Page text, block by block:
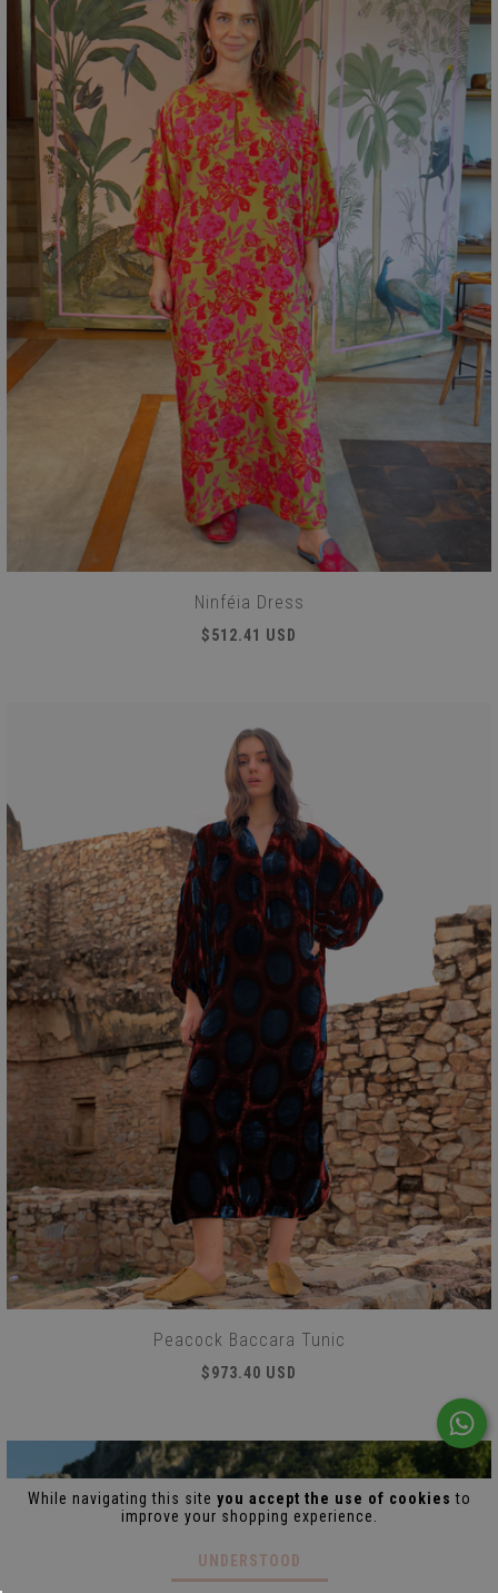
While navigating this site you accept the use of cookies to
improve your shopping experience.
UNDERSTOOD
Ninféia Dress
$512.41 USD
Peacock Baccara Tunic
$973.40 USD